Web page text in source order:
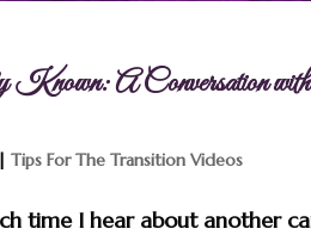
A Conversation
|Tips For The Transition Videos
time I hear about another